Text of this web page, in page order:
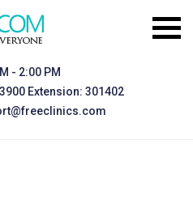
- 2:00 PM
Extension: 301402